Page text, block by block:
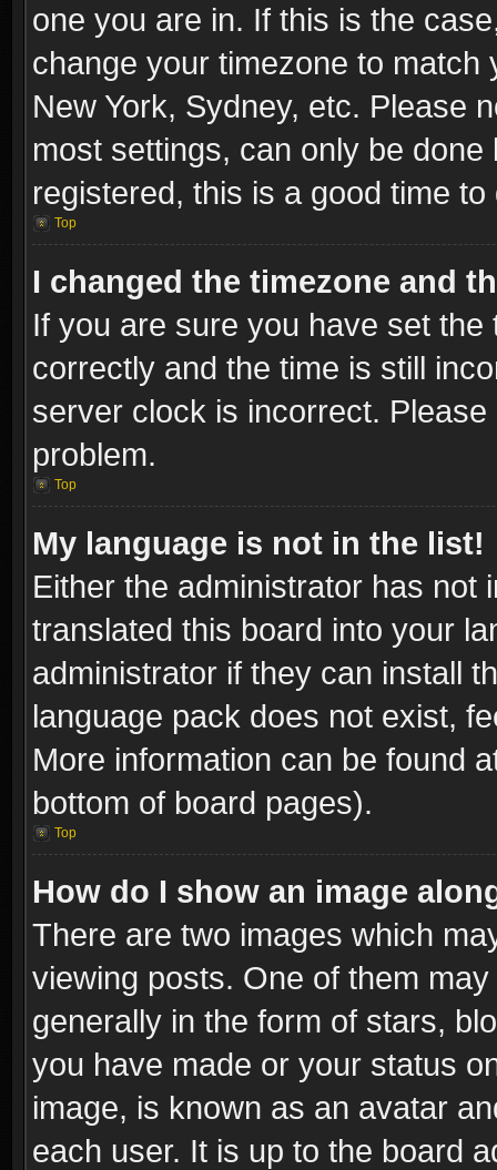
one you are in. If this is the
change your timezone to
New York, Sydney, etc. Please
most settings, can only be
registered, this is a good time to
Top
I changed the timezone and
If you are sure you have set
correctly and the time is still
server clock is incorrect.
problem.
Top
My language is not in the list!
Either the administrator has not
translated this board into your
administrator if they can install
language pack does not exist,
More information can be found
bottom of board pages).
Top
How do I show an image
There are two images which
viewing posts. One of them
generally in the form of stars,
you have made or your status
image, is known as an avatar
each user. It is up to the board